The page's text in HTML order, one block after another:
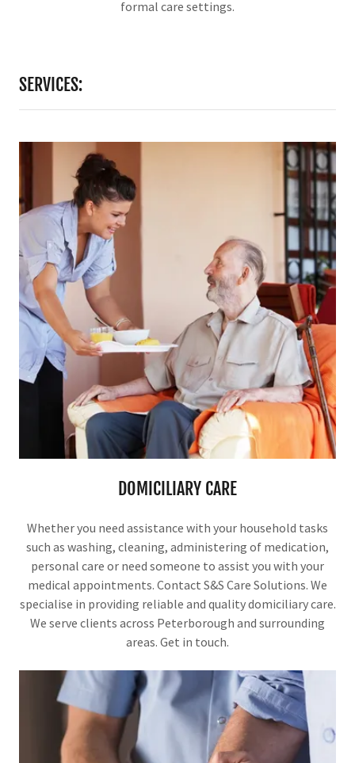
formal care settings.
SERVICES:
DOMICILIARY CARE
Whether you need assistance with your household tasks
such as washing, cleaning, administering of medication,
personal care or need someone to assist you with your
medical appointments. Contact S&S Care Solutions. We
specialise in providing reliable and quality domiciliary care.
We serve clients across Peterborough and surrounding
areas. Get in touch.